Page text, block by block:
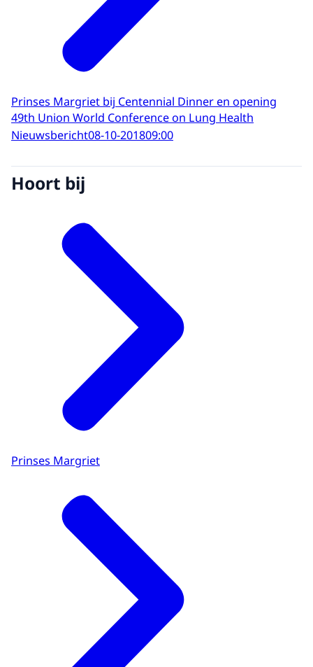
Prinses Margriet bij Centennial Dinner en opening
49th Union World Conference on Lung Health
Nieuwsbericht08-10-201809:00
Hoort bij
Prinses Margriet